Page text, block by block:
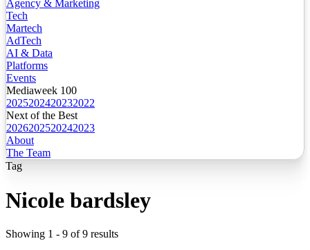
Agency & Marketing
Tech
Martech
AdTech
AI & Data
Platforms
Events
Mediaweek 100
2025202420232022
Next of the Best
2026202520242023
About
The Team
Tag
Nicole bardsley
Showing 1 - 9 of9 results